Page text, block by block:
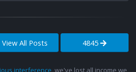
View All Posts 4845
interference , we've lost all income we